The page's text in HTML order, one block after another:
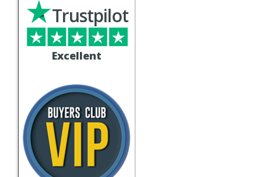
Excellent
Trustpilot